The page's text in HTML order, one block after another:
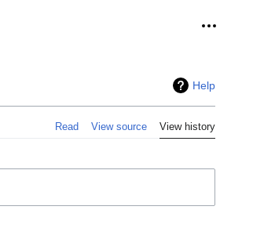
Help
Read View source View history